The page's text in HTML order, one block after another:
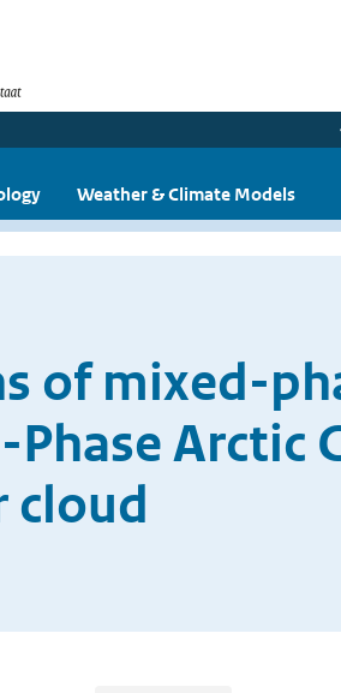
Weather & Climate Models
of mixed-
Arctic
cloud